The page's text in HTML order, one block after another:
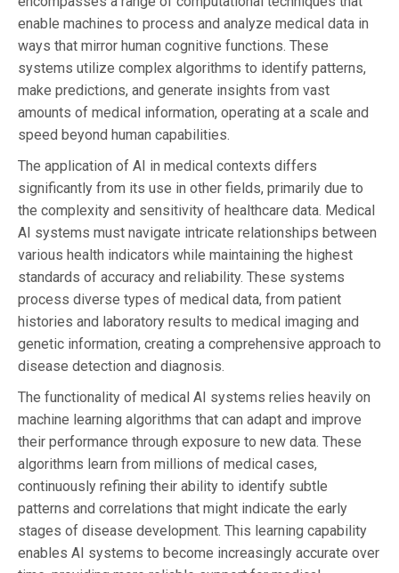
enable machines to process and analyze medical data in
ways that mirror human cognitive functions. These
systems utilize complex algorithms to identify patterns,
make predictions, and generate insights from vast
amounts of medical information, operating at a scale and
speed beyond human capabilities.
The application of AI in medical contexts differs
significantly from its use in other fields, primarily due to
the complexity and sensitivity of healthcare data. Medical
AI systems must navigate intricate relationships between
various health indicators while maintaining the highest
standards of accuracy and reliability. These systems
process diverse types of medical data, from patient
histories and laboratory results to medical imaging and
genetic information, creating a comprehensive approach to
disease detection and diagnosis.
The functionality of medical AI systems relies heavily on
machine learning algorithms that can adapt and improve
their performance through exposure to new data. These
algorithms learn from millions of medical cases,
continuously refining their ability to identify subtle
patterns and correlations that might indicate the early
stages of disease development. This learning capability
enables AI systems to become increasingly accurate over